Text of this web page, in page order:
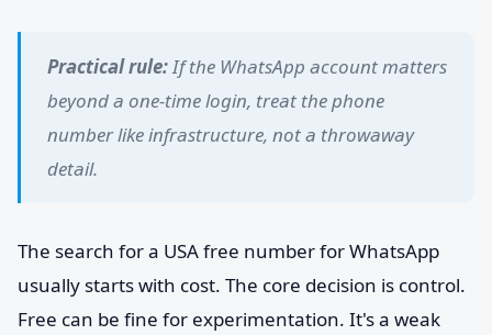
Practical rule:If the WhatsApp account matters
beyond a one-time login, treat the phone
number like infrastructure, not a throwaway
detail.
The search for a USA free number for WhatsApp
usually starts with cost. The core decision is control.
Free can be fine for experimentation. It's a weak